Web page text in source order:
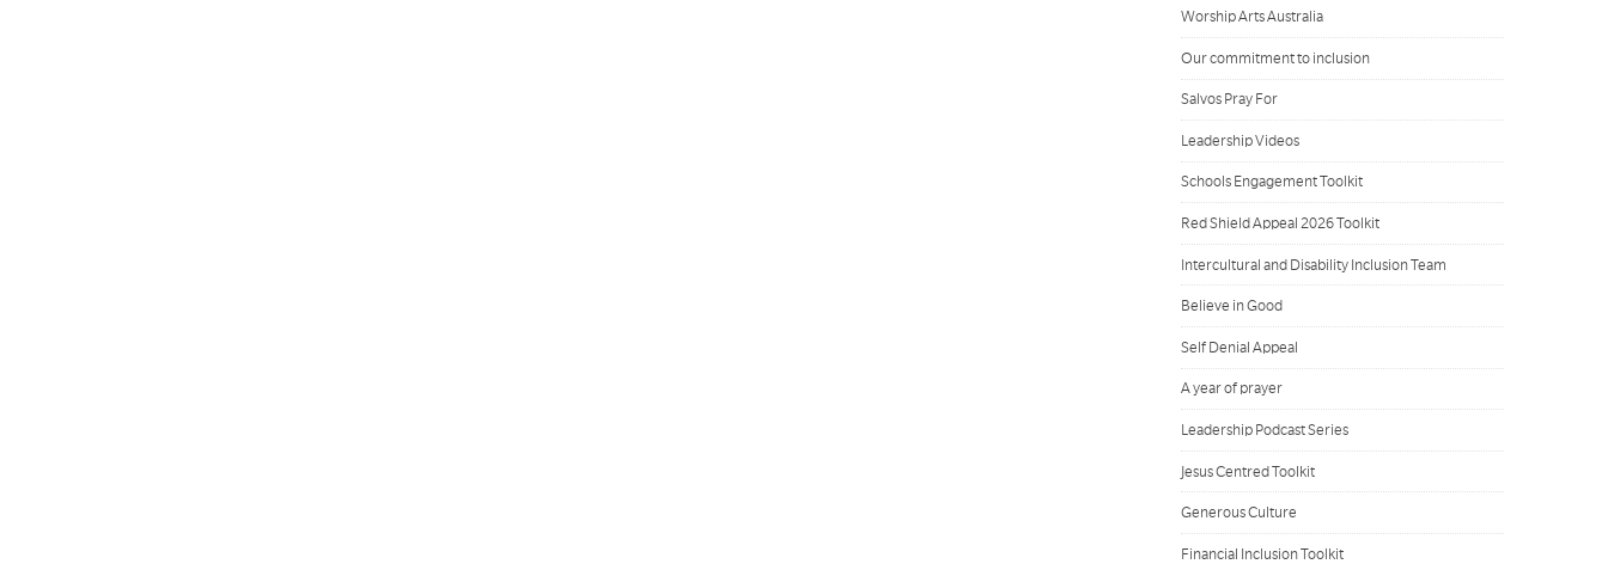
Worship Arts Australia
Our commitment to inclusion
Salvos Pray For
Leadership Videos
Schools Engagement Toolkit
Red Shield Appeal 2026 Toolkit
Intercultural and Disability Inclusion Team
Believe in Good
Self Denial Appeal
A year of prayer
Leadership Podcast Series
Jesus Centred Toolkit
Generous Culture
Financial Inclusion Toolkit